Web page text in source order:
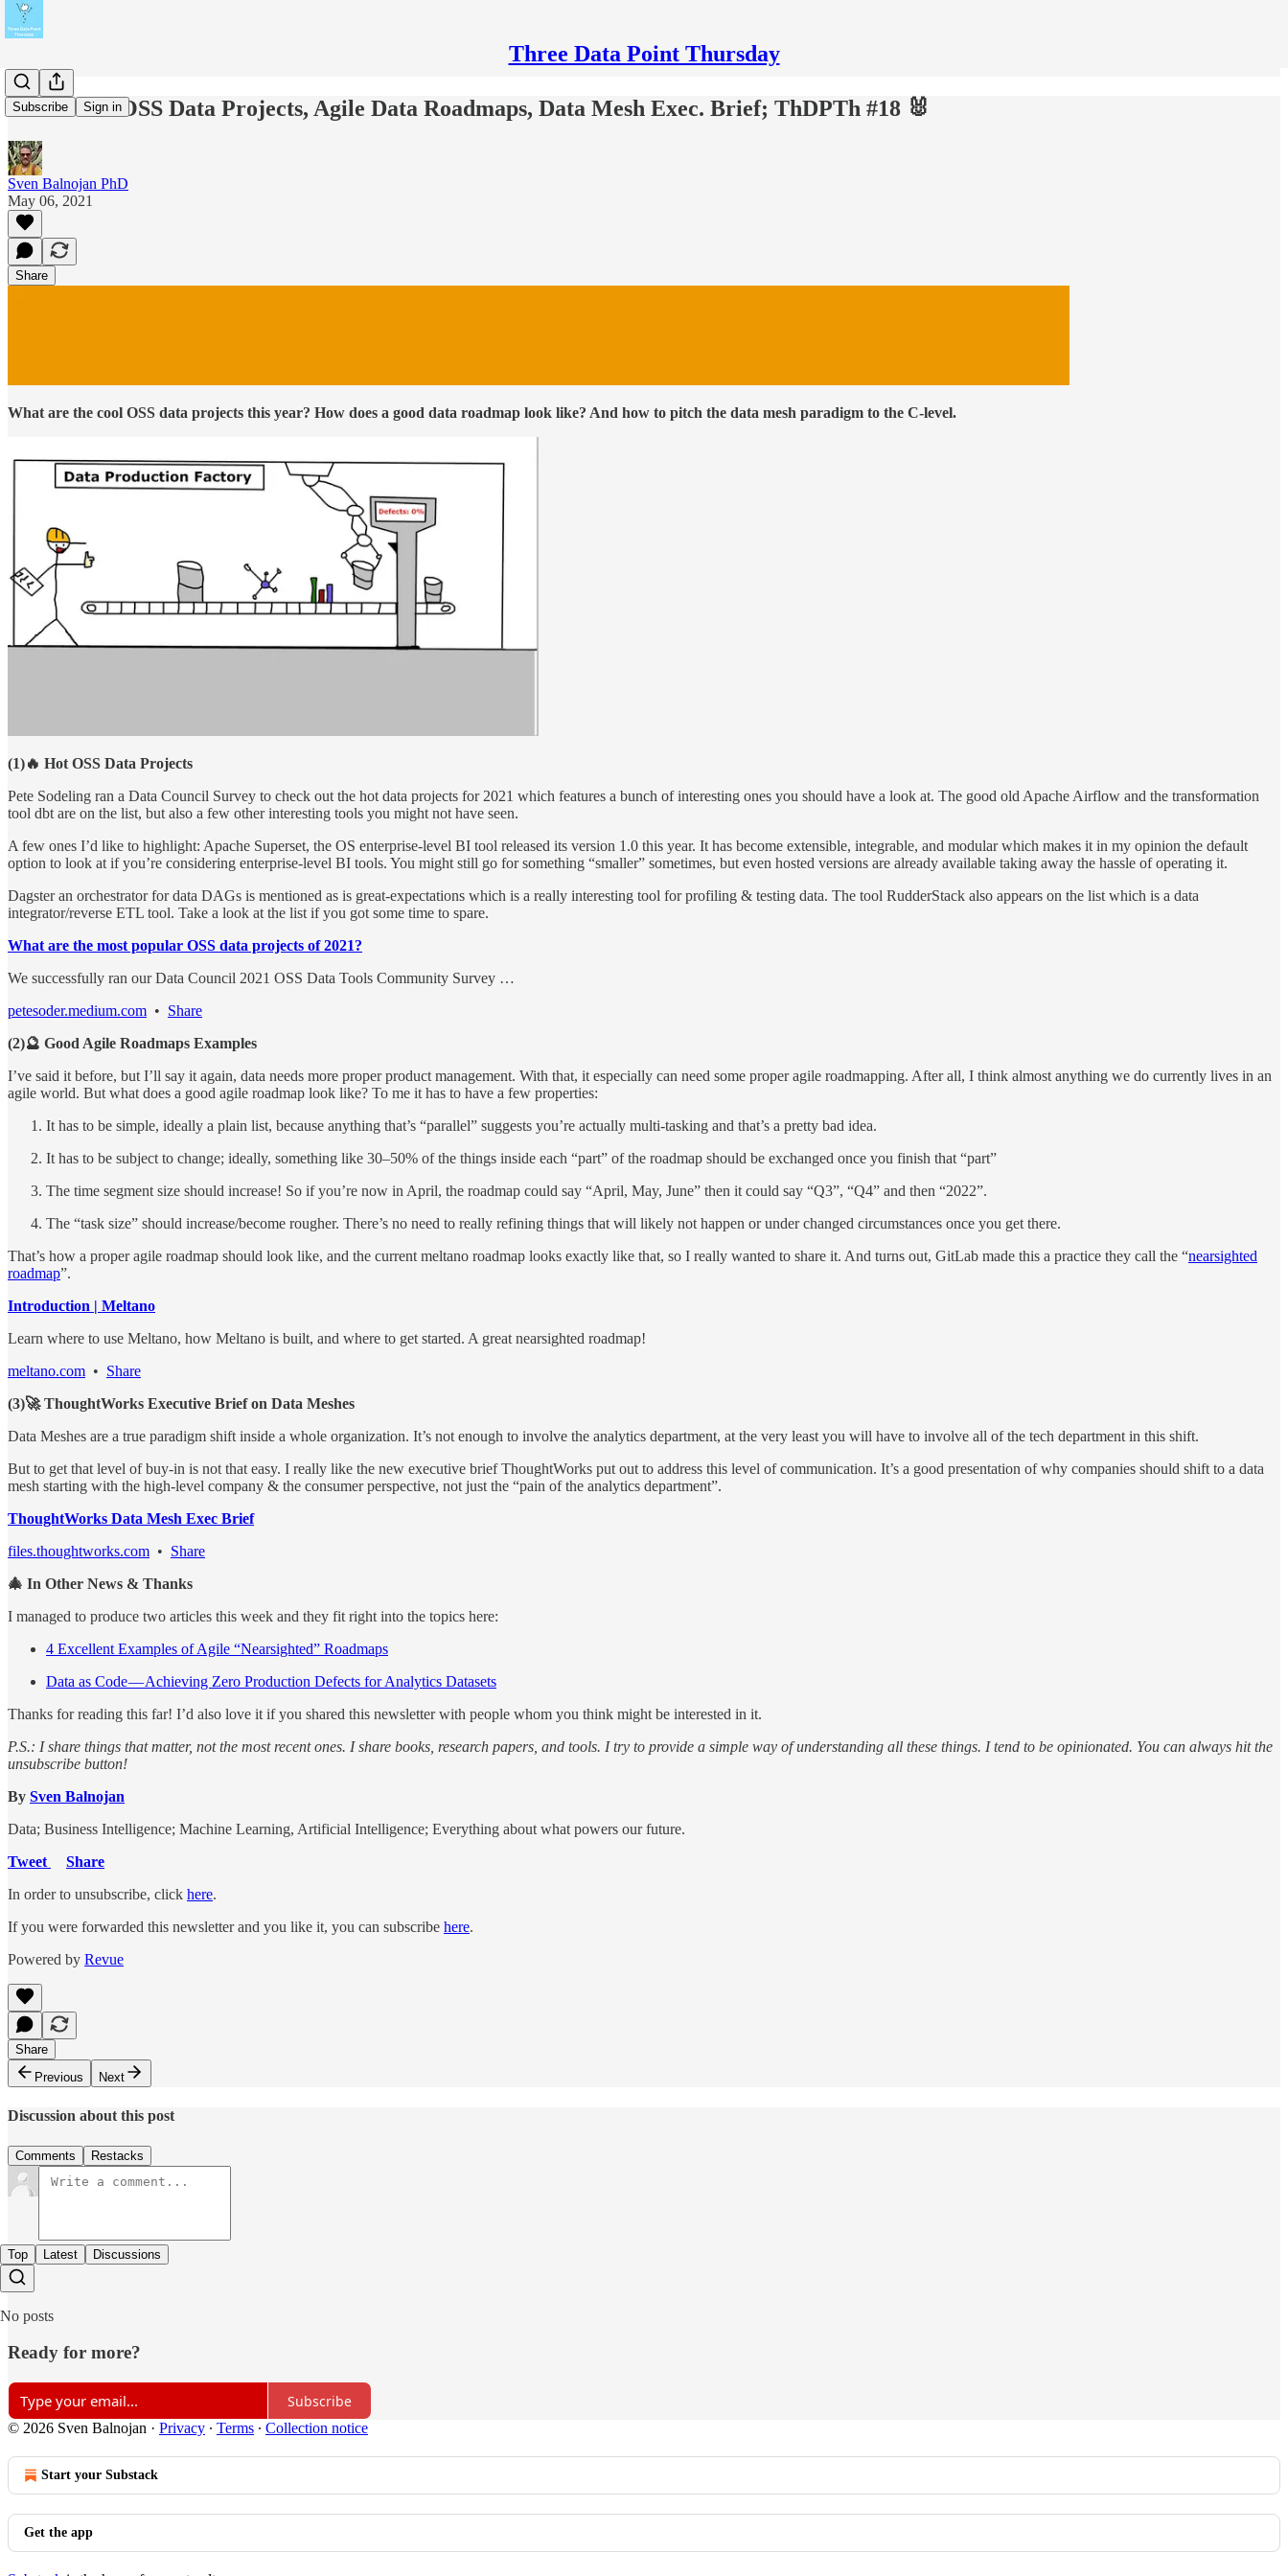
Three Data Point Thursday
Subscribe Sign in
🐰 #18 Hot OSS Data Projects, Agile Data Roadmaps, Data Mesh Exec. Brief; ThDPTh #18 🐰
Sven Balnojan PhD
May 06, 2021
Share
What are the cool OSS data projects this year? How does a good data roadmap look like? And how to pitch the data mesh paradigm to the C-level.
(1)🔥 Hot OSS Data Projects
Pete Sodeling ran a Data Council Survey to check out the hot data projects for 2021 which features a bunch of interesting ones you should have a look at. The good old Apache Airflow and the transformation
tool dbt are on the list, but also a few other interesting tools you might not have seen.
A few ones I’d like to highlight: Apache Superset, the OS enterprise-level BI tool released its version 1.0 this year. It has become extensible, integrable, and modular which makes it in my opinion the default
option to look at if you’re considering enterprise-level BI tools. You might still go for something “smaller” sometimes, but even hosted versions are already available taking away the hassle of operating it.
Dagster an orchestrator for data DAGs is mentioned as is great-expectations which is a really interesting tool for profiling & testing data. The tool RudderStack also appears on the list which is a data
integrator/reverse ETL tool. Take a look at the list if you got some time to spare.
What are the most popular OSS data projects of 2021?
We successfully ran our Data Council 2021 OSS Data Tools Community Survey …
petesoder.medium.com • Share
(2)🔮 Good Agile Roadmaps Examples
I’ve said it before, but I’ll say it again, data needs more proper product management. With that, it especially can need some proper agile roadmapping. After all, I think almost anything we do currently lives in an
agile world. But what does a good agile roadmap look like? To me it has to have a few properties:
It has to be simple, ideally a plain list, because anything that’s “parallel” suggests you’re actually multi-tasking and that’s a pretty bad idea.
It has to be subject to change; ideally, something like 30–50% of the things inside each “part” of the roadmap should be exchanged once you finish that “part”
The time segment size should increase! So if you’re now in April, the roadmap could say “April, May, June” then it could say “Q3”, “Q4” and then “2022”.
The “task size” should increase/become rougher. There’s no need to really refining things that will likely not happen or under changed circumstances once you get there.
That’s how a proper agile roadmap should look like, and the current meltano roadmap looks exactly like that, so I really wanted to share it. And turns out, GitLab made this a practice they call the “nearsighted
roadmap”.
Introduction | Meltano
Learn where to use Meltano, how Meltano is built, and where to get started. A great nearsighted roadmap!
meltano.com • Share
(3)🚀 ThoughtWorks Executive Brief on Data Meshes
Data Meshes are a true paradigm shift inside a whole organization. It’s not enough to involve the analytics department, at the very least you will have to involve all of the tech department in this shift.
But to get that level of buy-in is not that easy. I really like the new executive brief ThoughtWorks put out to address this level of communication. It’s a good presentation of why companies should shift to a data
mesh starting with the high-level company & the consumer perspective, not just the “pain of the analytics department”.
ThoughtWorks Data Mesh Exec Brief
files.thoughtworks.com • Share
🎄 In Other News & Thanks
I managed to produce two articles this week and they fit right into the topics here:
4 Excellent Examples of Agile “Nearsighted” Roadmaps
Data as Code — Achieving Zero Production Defects for Analytics Datasets
Thanks for reading this far! I’d also love it if you shared this newsletter with people whom you think might be interested in it.
P.S.: I share things that matter, not the most recent ones. I share books, research papers, and tools. I try to provide a simple way of understanding all these things. I tend to be opinionated. You can always hit the
unsubscribe button!
By Sven Balnojan
Data; Business Intelligence; Machine Learning, Artificial Intelligence; Everything about what powers our future.
Tweet
Share
In order to unsubscribe, click here.
If you were forwarded this newsletter and you like it, you can subscribe here.
Powered by Revue
Share
Previous
Next
Discussion about this post
Comments Restacks
Top Latest Discussions
No posts
Ready for more?
Subscribe
© 2026 Sven Balnojan · Privacy ∙ Terms ∙ Collection notice
Start your Substack
Get the app